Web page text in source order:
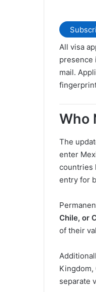
All visa
presence
mail.
Who
The
enter
countries
entry for
Chile, or
of their
Kingdom,
separate